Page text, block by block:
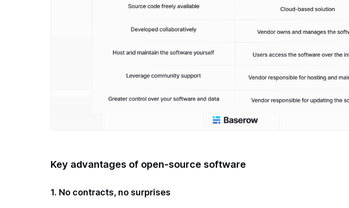
Key advantages of open-source software
1. No contracts, no surprises